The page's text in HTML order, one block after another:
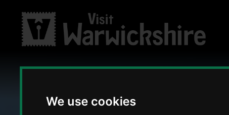
We use cookies